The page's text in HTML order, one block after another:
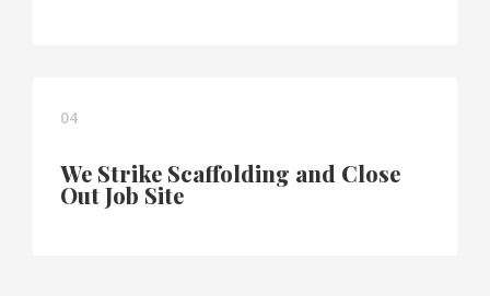
04
We Strike Scaffolding and Close
Out Job Site